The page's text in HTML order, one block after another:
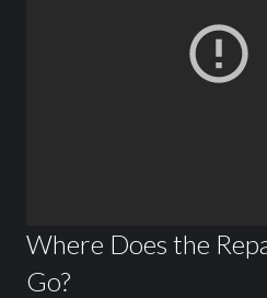
Where Does the
Go?